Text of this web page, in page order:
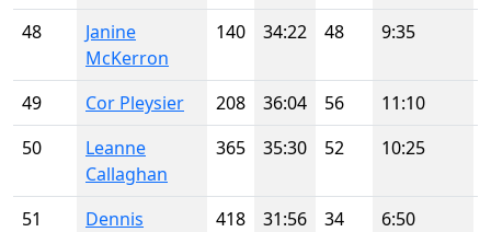
48
Janine
McKerron
140 34:22 48 9:35
49 Cor Pleysier 208 36:04 56 11:10
50
Leanne
Callaghan
365 35:30 52 10:25
51
Dennis
418 31:56 34 6:50